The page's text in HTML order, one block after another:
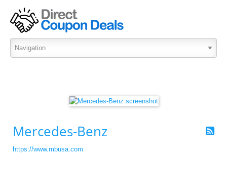
Mercedes-Benz
https://www.mbusa.com